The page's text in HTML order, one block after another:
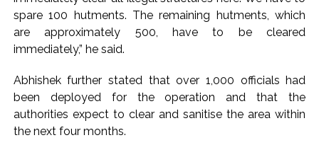
marks 1942 Quit India Movement anniversary ...
Rs 1.46 Lakh cyber fraud busted: Delhi Police arrests 4,
including Nigerian national ...
a fraud worth crores, more than 50 crore rupees deposited
in the bank frozen, 12 accused arrested ...
Seven injured in Haryana gang war outside police station ...
spare 100 hutments. The remaining hutments, which
are approximately 500, have to be cleared
immediately,” he said.
Abhishek further stated that over 1,000 officials had
been deployed for the operation and that the
authorities expect to clear and sanitise the area within
the next four months.